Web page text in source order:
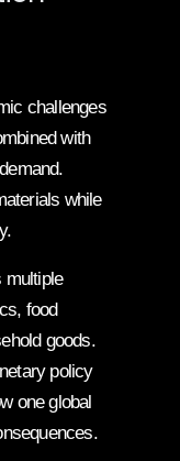
challenges
with
while
multiple
food
goods.
policy
one global